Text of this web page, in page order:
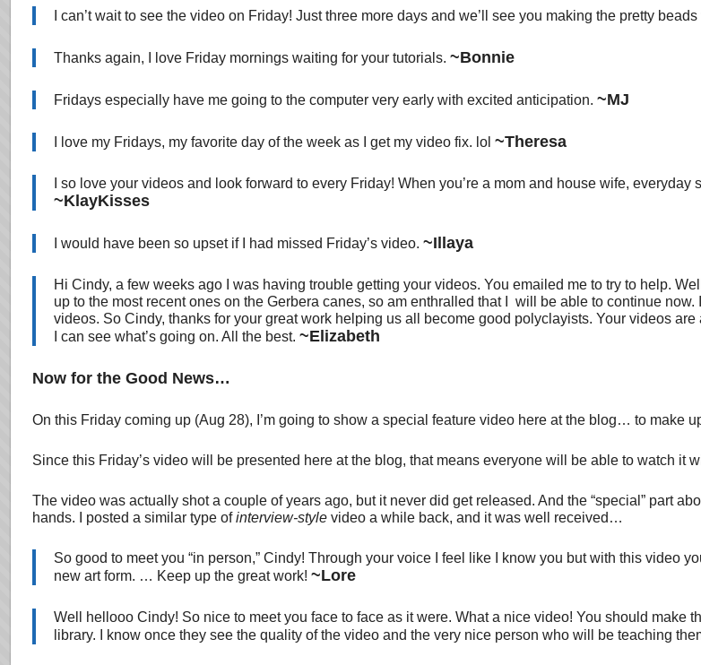
I can’t wait to see the video on Friday! Just three more days and we’ll see you making the pretty
Thanks again, I love Friday mornings waiting for your tutorials. ~Bonnie
Fridays especially have me going to the computer very early with excited anticipation. ~MJ
I love my Fridays, my favorite day of the week as I get my video fix. lol ~Theresa
I so love your videos and look forward to every Friday! When you’re a mom and house wife,
~KlayKisses
I would have been so upset if I had missed Friday’s video. ~Illaya
Hi Cindy, a few weeks ago I was having trouble getting your videos. You emailed me to try to help.
up to the most recent ones on the Gerbera canes, so am enthralled that I will be able to continue
videos. So Cindy, thanks for your great work helping us all become good polyclayists. Your videos
I can see what’s going on. All the best. ~Elizabeth
Now for the Good News…
On this Friday coming up (Aug 28), I’m going to show a special feature video here at the blog… to make
Since this Friday’s video will be presented here at the blog, that means everyone will be able to watch it
The video was actually shot a couple of years ago, but it never did get released. And the “special” part
hands. I posted a similar type ofinterview-style video a while back, and it was well received…
So good to meet you “in person,” Cindy! Through your voice I feel like I know you but with this video
new art form. … Keep up the great work! ~Lore
Well hellooo Cindy! So nice to meet you face to face as it were. What a nice video! You should
library. I know once they see the quality of the video and the very nice person who will be teaching